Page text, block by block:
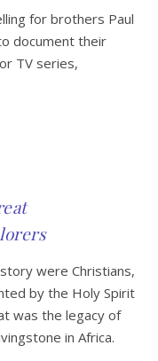
for brothers Paul
document their
TV series,
were Christians,
by the Holy Spirit
was the legacy of
in Africa.